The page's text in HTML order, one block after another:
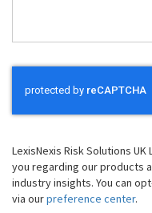
LexisNexis Risk Solutions
you regarding our products
industry insights. You can
via ourpreference center.